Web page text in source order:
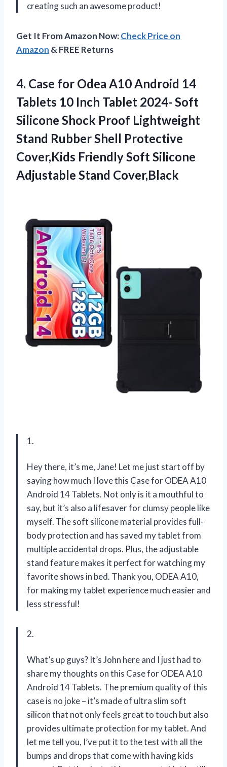
creating such an awesome product!
Get It From Amazon Now:Check Price on
Amazon & FREE Returns
4. Case for Odea A10 Android 14
Tablets 10 Inch Tablet 2024- Soft
Silicone Shock Proof Lightweight
Stand Rubber Shell Protective
Cover,Kids Friendly SoftSilicone
Adjustable Stand Cover,Black
1.
Hey there, it’s me, Jane! Let me just start off by
saying how much I love this Case for ODEA A10
Android 14 Tablets. Not only is it a mouthful to
say, but it’s also a lifesaver for clumsy people like
myself. The soft silicone material provides full-
body protection and has saved my tablet from
multiple accidental drops. Plus, the adjustable
stand feature makes it perfect for watching my
favorite shows in bed. Thank you, ODEA A10,
for making my tablet experience much easier and
less stressful!
2.
What’s up guys? It’s John here and I just had to
share my thoughts on this Case for ODEA A10
Android 14 Tablets. The premium quality of this
case is no joke – it’s made of ultra slim soft
silicon that not only feels great to touch but also
provides ultimate protection for my tablet. And
let me tell you, I’ve put it to the test with all the
bumps and drops that come with having kids